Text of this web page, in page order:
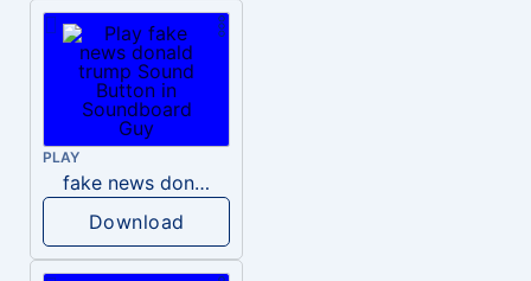
PLAY
fake news donald trump
Download